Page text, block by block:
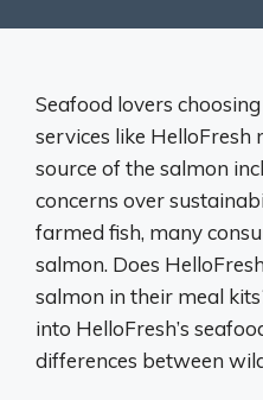
Seafood lovers
services like
source of the salmon
concerns over
farmed fish, many
salmon. Does
salmon in their meal
into HelloFresh’s
differences between